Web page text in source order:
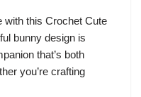
with this Crochet Cute
bunny design is
that’s both
you’re crafting